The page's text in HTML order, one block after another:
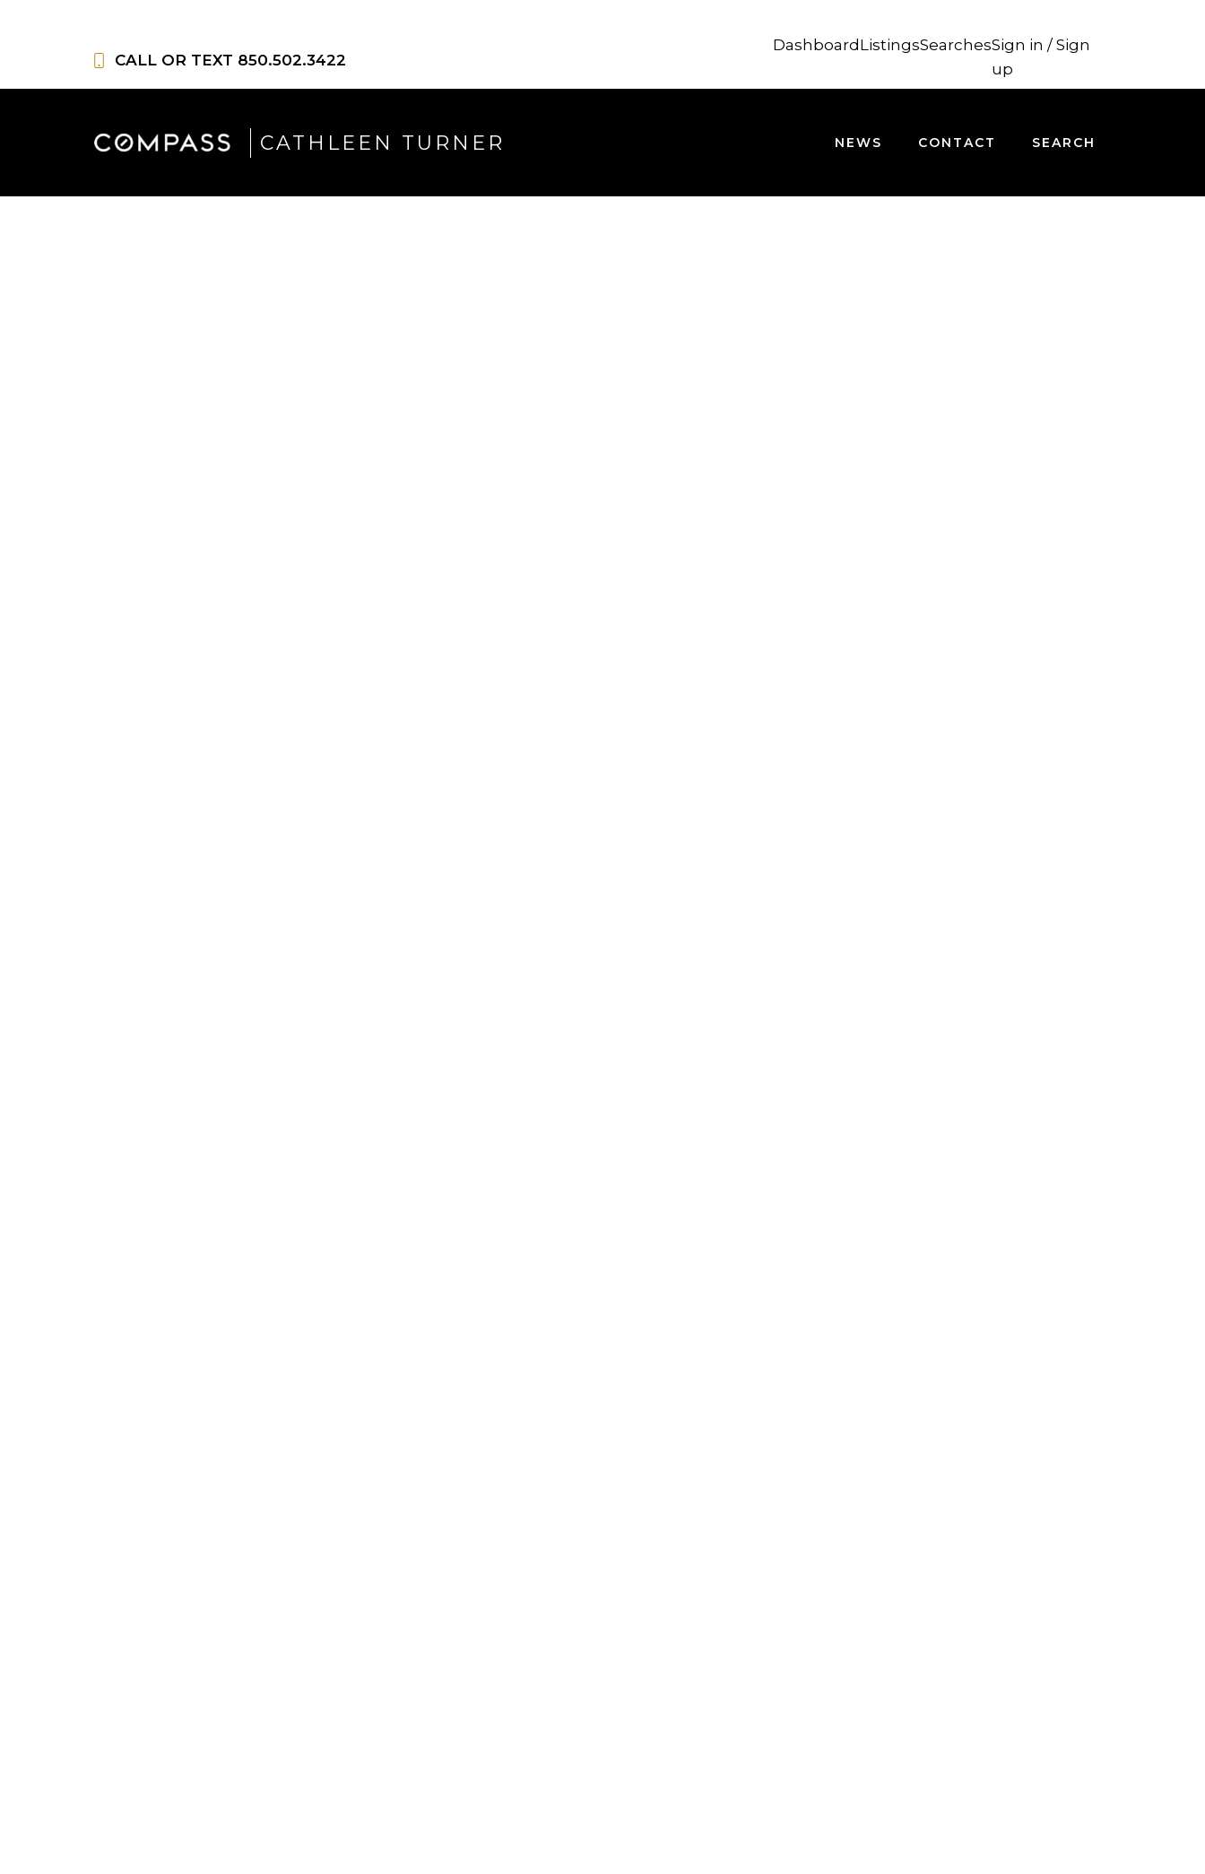
CALL OR TEXT 850.502.3422
Dashboard ListingsSearchesSign in / Sign
up
CATHLEEN TURNER NEWS CONTACT SEARCH